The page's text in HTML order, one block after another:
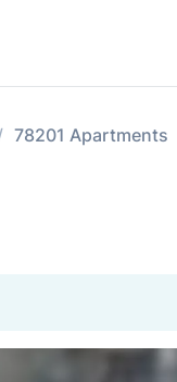
78201 Apartments